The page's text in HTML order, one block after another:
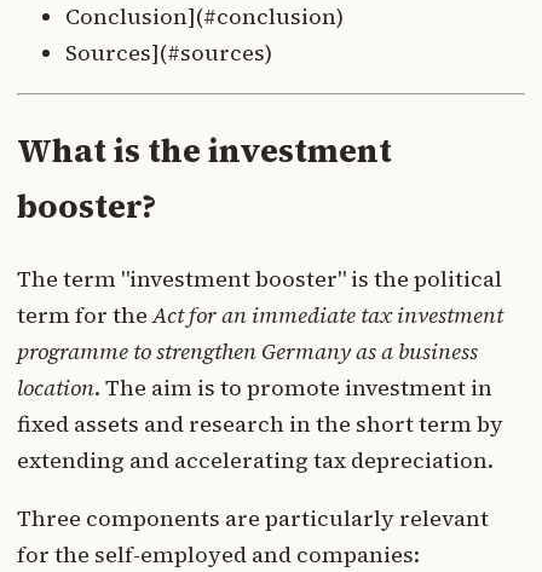
Conclusion](#conclusion)
Sources](#sources)
What is the investment
booster?
The term "investment booster" is the political
term for theAct for an immediate tax investment
programme to strengthen Germany as a business
location. The aim is to promote investment in
fixed assets and research in the short term by
extending and accelerating tax depreciation.
Three components are particularly relevant
for the self-employed and companies: